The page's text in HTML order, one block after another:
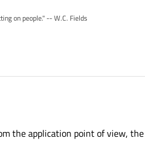
on people." -- W.C. Fields
the application point of view,